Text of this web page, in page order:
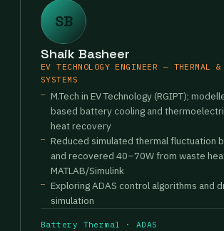
SB
Shaik Basheer
EV TECHNOLOGY ENGINEER — THERMAL &
SYSTEMS
M.Tech in EV Technology (RGIPT);
based battery cooling and
heat recovery
Reduced simulated thermal fluctuation
and recovered 40–70W from waste
MATLAB/Simulink
Exploring ADAS control algorithms and
simulation
Battery Thermal · ADAS